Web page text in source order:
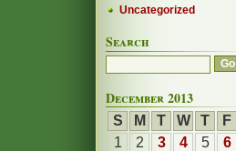
Uncategorized
Search
December 2013
S M T W T F
1
2 3 4 5 6